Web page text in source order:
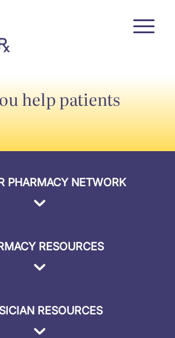
help patients
PHARMACY NETWORK
RESOURCES
RESOURCES